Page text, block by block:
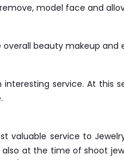
model face and
beauty makeup
service. At this
valuable service to
at the time of shoot